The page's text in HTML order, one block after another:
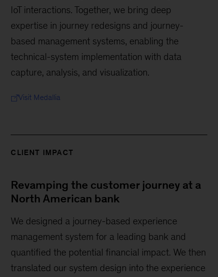
IoT interactions. Together, we bring deep
expertise in journey redesigns and journey-
based management systems, enabling the
technical-system implementation with data
capture, analysis, and visualization.
Visit Medallia
CLIENT IMPACT
Revamping the customer journey at a
North American bank
We designed a journey-based experience
management system for a leading bank and
quantified the potential financial impact. We then
translated our system design into the experience